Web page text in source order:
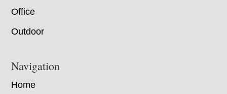
Office
Outdoor
Navigation
Home